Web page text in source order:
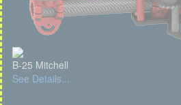
B-25 Mitchell
See Details...